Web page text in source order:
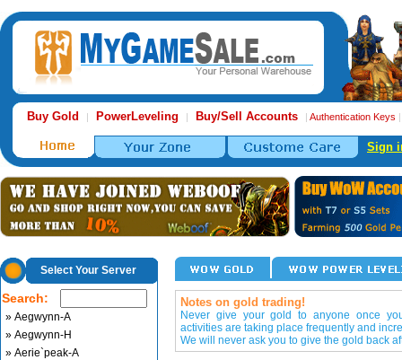
Buy Gold | PowerLeveling | Buy/Sell Accounts | Authentication Keys
Sign
Select Your Server
Search:
» Aegwynn-A
» Aegwynn-H
» Aerie`peak-A
Notes on gold trading!
Never give your gold to anyone once
activities are taking place frequently and
We will never ask you to give the gold back